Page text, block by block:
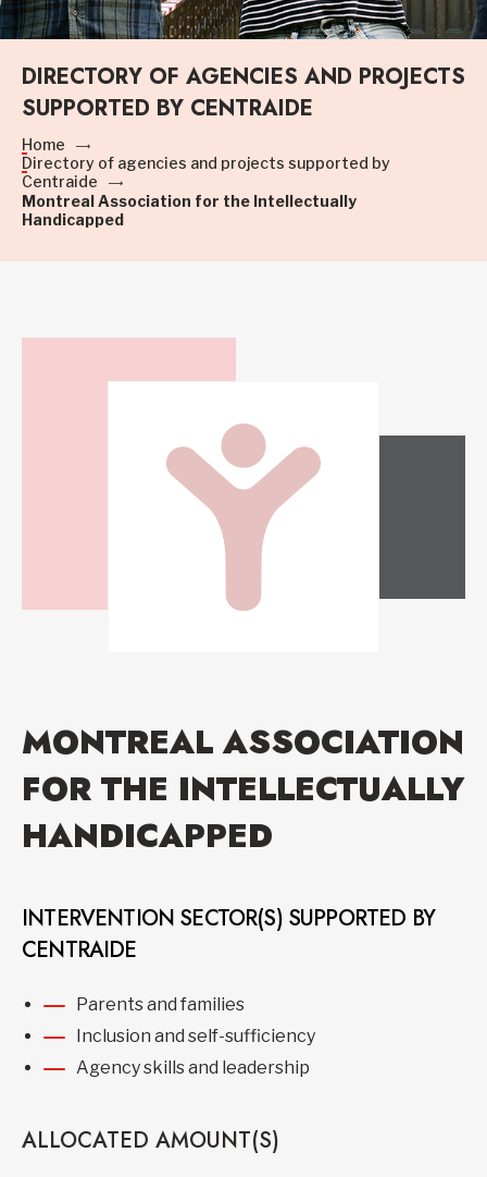
DIRECTORY OF AGENCIES AND PROJECTS
SUPPORTED BY CENTRAIDE
Home
Directory of agencies and projects supported by
Centraide
Montreal Association for the Intellectually
Handicapped
MONTREAL ASSOCIATION
FOR THE INTELLECTUALLY
HANDICAPPED
INTERVENTION SECTOR(S) SUPPORTED BY
CENTRAIDE
Parents and families
Inclusion and self-sufficiency
Agency skills and leadership
ALLOCATED AMOUNT(S)